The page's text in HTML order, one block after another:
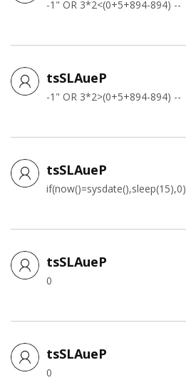
-1" OR 3*2<(0+5+894-894) --
tsSLAueP
-1" OR 3*2>(0+5+894-894) --
tsSLAueP
if(now()=sysdate(),sleep(15),0)
tsSLAueP
0
tsSLAueP
0